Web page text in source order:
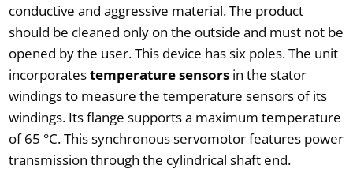
conductive and aggressive material. The product
should be cleaned only on the outside and must not be
opened by the user. This device has six poles. The unit
incorporatestemperature sensorsin the stator
windings to measure the temperature sensors of its
windings. Its flange supports a maximum temperature
of 65 °C. This synchronous servomotor features power
transmission through the cylindrical shaft end.